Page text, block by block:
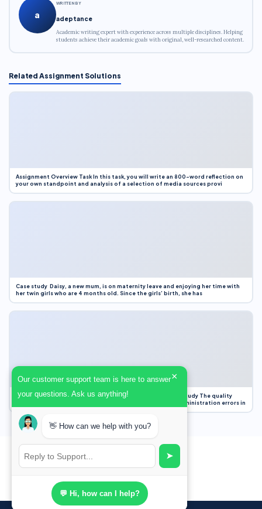
a
WRITTEN BY
adeptance
Academic writing expert with experience across multiple disciplines. Helping
students achieve their academic goals with original, well-researched content.
Related Assignment Solutions
Assignment Overview Task In this task, you will write an 800-word reflection on
your own standpoint and analysis of a selection of media sources provi
Case study Daisy, a new mum, is on maternity leave and enjoying her time with
her twin girls who are 4 months old. Since the girls’ birth, she has
Case Study Evaluation 1. Area of Improvement in the Case Study The quality
improvement project focused on reducing medication administration errors in
Our customer support team is here to answer
your questions. Ask us anything!
×
👋 How can we help with you?
➤
💬 Hi, how can I help?